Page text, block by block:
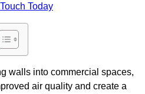
Today
walls into commercial spaces,
air quality and create a